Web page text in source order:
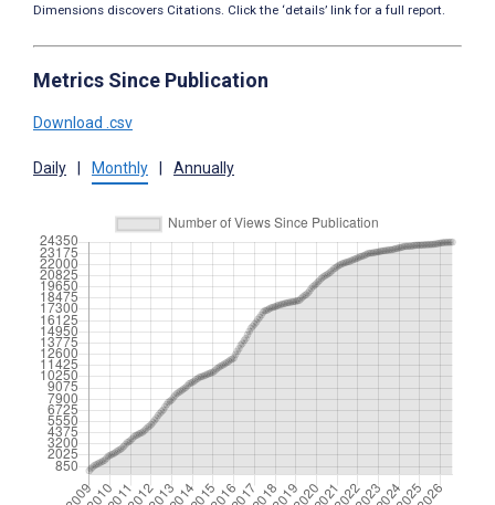
Dimensions discovers Citations. Click the ‘details’ link for a full report.
Metrics Since Publication
Download .csv
Daily Monthly Annually